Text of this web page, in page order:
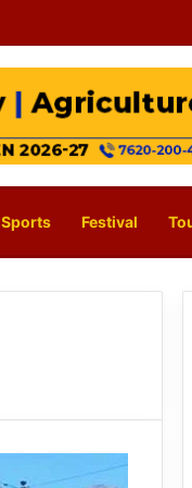
Sports Festival